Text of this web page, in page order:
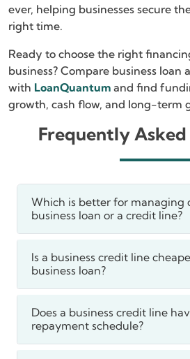
ever, helping businesses secure
right time.
Ready to choose the right
business? Compare business loan
with LoanQuantum and find
growth, cash flow, and long-term
Frequently
Which is better for managing
business loan or a credit line?
Is a business credit line
business loan?
Does a business credit line
repayment schedule?